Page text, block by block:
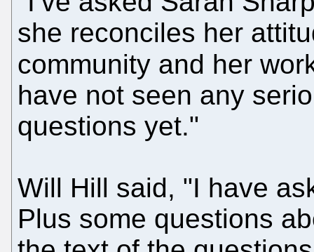
she reconciles her
community and her
have not seen any
questions yet."
Will Hill said, "I have
Plus some questions